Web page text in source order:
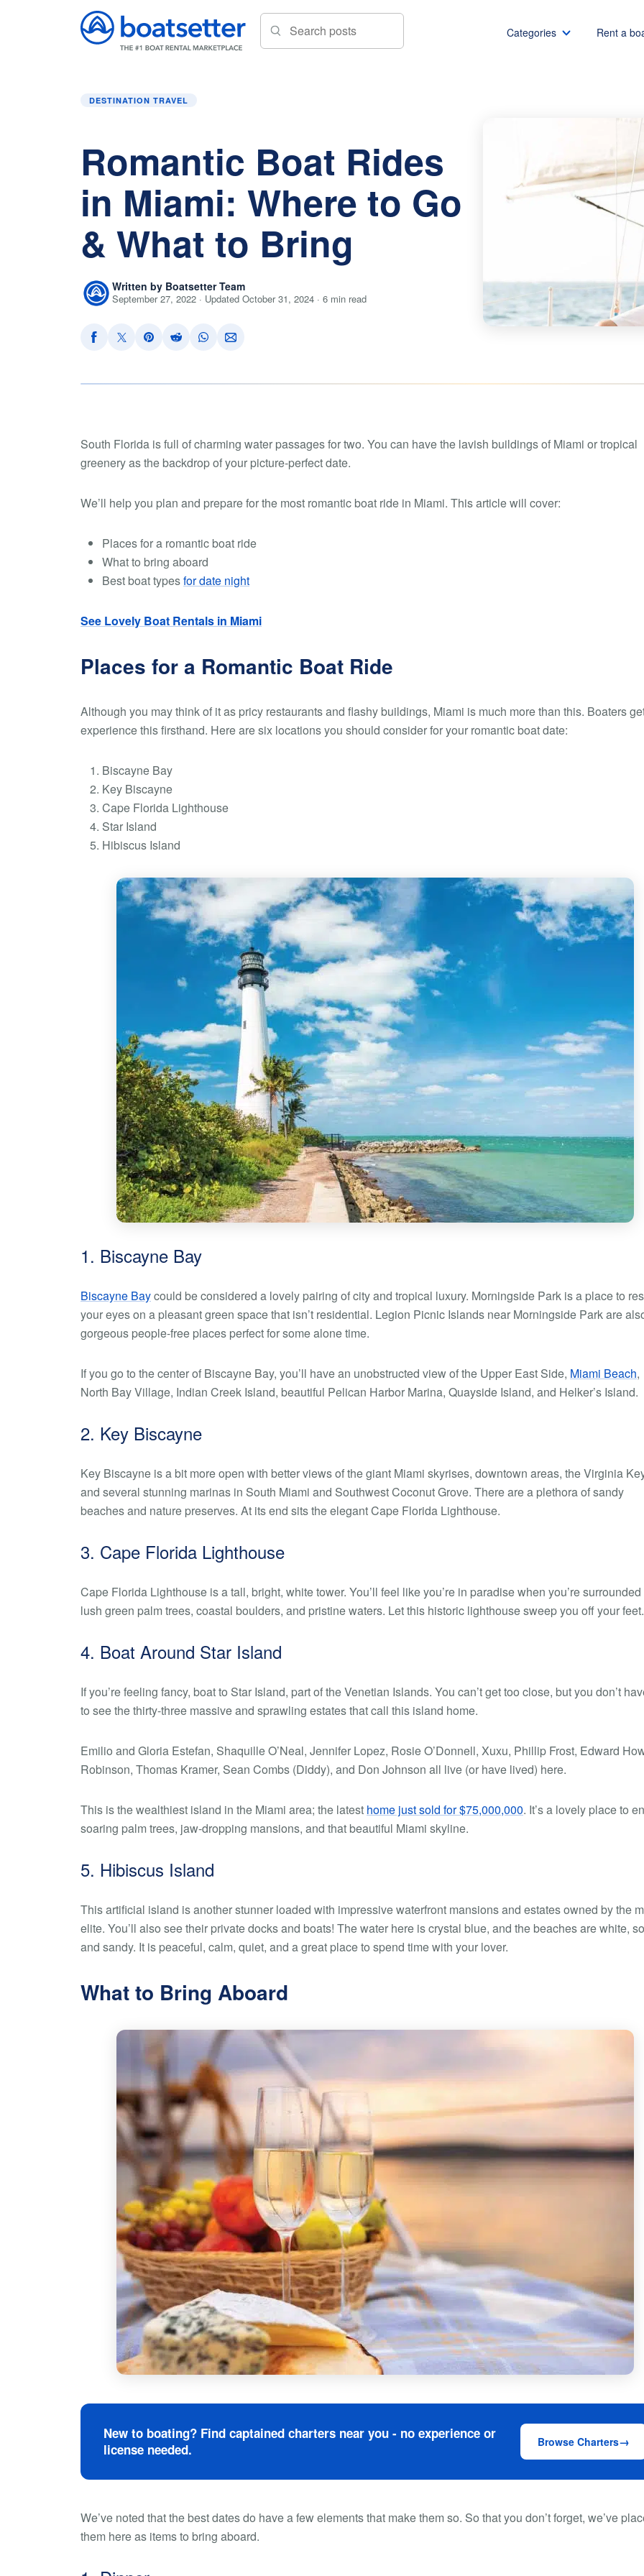
Categories Rent a
Yacht rentals
Fishing boat rentals
Party boat rentals
Sailboat rentals
Boat rental Chicago
Boat rental San
Boat rental NYC
Boat rental
Boat rental Los
Boat rental San
Boat rental Austin
Boat rental Lake
DESTINATION TRAVEL
Romantic Boat Rides
in Miami: Where to Go
& What to Bring
Written by Boatsetter Team
September 27, 2022 · Updated October 31, 2024 · 6 min read
South Florida is full of charming water passages for two. You can have the lavish buildings of Miami or tropical
greenery as the backdrop of your picture-perfect date.
We’ll help you plan and prepare for the most romantic boat ride in Miami. This article will cover:
Places for a romantic boat ride
What to bring aboard
Best boat typesfor date night
See Lovely Boat Rentals in Miami
Places for a Romantic Boat Ride
Although you may think of it as pricy restaurants and flashy buildings, Miami is much more than this. Boaters
experience this firsthand. Here are six locations you should consider for your romantic boat date:
Biscayne Bay
Key Biscayne
Cape Florida Lighthouse
Star Island
Hibiscus Island
1. Biscayne Bay
Biscayne Baycould be considered a lovely pairing of city and tropical luxury. Morningside Park is a place to
your eyes on a pleasant green space that isn’t residential. Legion Picnic Islands near Morningside Park are
gorgeous people-free places perfect for some alone time.
If you go to the center of Biscayne Bay, you’ll have an unobstructed view of the Upper East Side, Miami Beach,
North Bay Village, Indian Creek Island, beautiful Pelican Harbor Marina, Quayside Island, and Helker’s Island.
2. Key Biscayne
Key Biscayne is a bit more open with better views of the giant Miami skyrises, downtown areas, the Virginia
and several stunning marinas in South Miami and Southwest Coconut Grove. There are a plethora of sandy
beaches and nature preserves. At its end sits the elegant Cape Florida Lighthouse.
3. Cape Florida Lighthouse
Cape Florida Lighthouse is a tall, bright, white tower. You’ll feel like you’re in paradise when you’re
lush green palm trees, coastal boulders, and pristine waters. Let this historic lighthouse sweep you off your feet.
4. Boat Around Star Island
If you’re feeling fancy, boat to Star Island, part of the Venetian Islands. You can’t get too close, but you don’t
to see the thirty-three massive and sprawling estates that call this island home.
Emilio and Gloria Estefan, Shaquille O’Neal, Jennifer Lopez, Rosie O’Donnell, Xuxu, Phillip Frost, Edward
Robinson, Thomas Kramer, Sean Combs (Diddy), and Don Johnson all live (or have lived) here.
This is the wealthiest island in the Miami area; the latest home just sold for $75,000,000. It’s a lovely place to
soaring palm trees, jaw-dropping mansions, and that beautiful Miami skyline.
5. Hibiscus Island
This artificial island is another stunner loaded with impressive waterfront mansions and estates owned by the
elite. You’ll also see their private docks and boats! The water here is crystal blue, and the beaches are white,
and sandy. It is peaceful, calm, quiet, and a great place to spend time with your lover.
What to Bring Aboard
New to boating? Find captained charters near you - no experience or
license needed.
Browse Charters
We’ve noted that the best dates do have a few elements that make them so. So that you don’t forget, we’ve
them here as items to bring aboard.